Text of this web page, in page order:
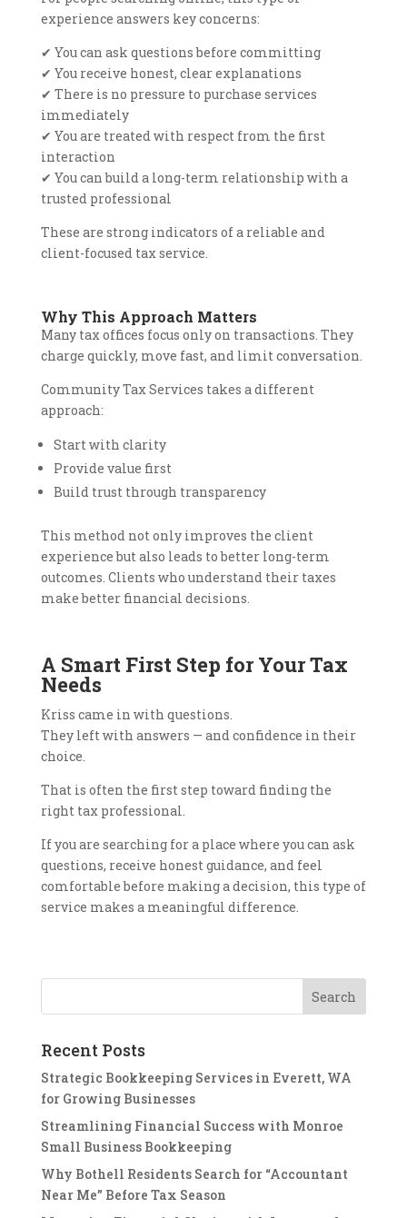
experience answers key concerns:
✔ You can ask questions before committing
✔ You receive honest, clear explanations
✔ There is no pressure to purchase services
immediately
✔ You are treated with respect from the first
interaction
✔ You can build a long-term relationship with a
trusted professional
These are strong indicators of a reliable and
client-focused tax service.
Why This Approach Matters
Many tax offices focus only on transactions. They
charge quickly, move fast, and limit conversation.
Community Tax Services takes a different
approach:
Start with clarity
Provide value first
Build trust through transparency
This method not only improves the client
experience but also leads to better long-term
outcomes. Clients who understand their taxes
make better financial decisions.
A Smart First Step for Your Tax
Needs
Kriss came in with questions.
They left with answers — and confidence in their
choice.
That is often the first step toward finding the
right tax professional.
If you are searching for a place where you can ask
questions, receive honest guidance, and feel
comfortable before making a decision, this type of
service makes a meaningful difference.
Recent Posts
Strategic Bookkeeping Services in Everett, WA
for Growing Businesses
Streamlining Financial Success with Monroe
Small Business Bookkeeping
Why Bothell Residents Search for “Accountant
Near Me” Before Tax Season